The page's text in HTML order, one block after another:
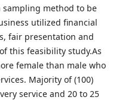
method to be
utilized financial
fair presentation and
this feasibility study.As
female than male who
Majority of (100)
service and 20 to 25